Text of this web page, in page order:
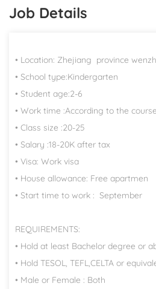
Job Details
• Location: Zhejiang province
• School type:Kindergarten
• Student age:2-6
• Work time :According to the
• Class size :20-25
• Salary :18-20K after tax
• Visa: Work visa
• House allowance: Free apartmen
• Start time to work : September
REQUIREMENTS:
• Hold at least Bachelor degree or
• Hold TESOL, TEFL,CELTA or
• Male or Female : Both